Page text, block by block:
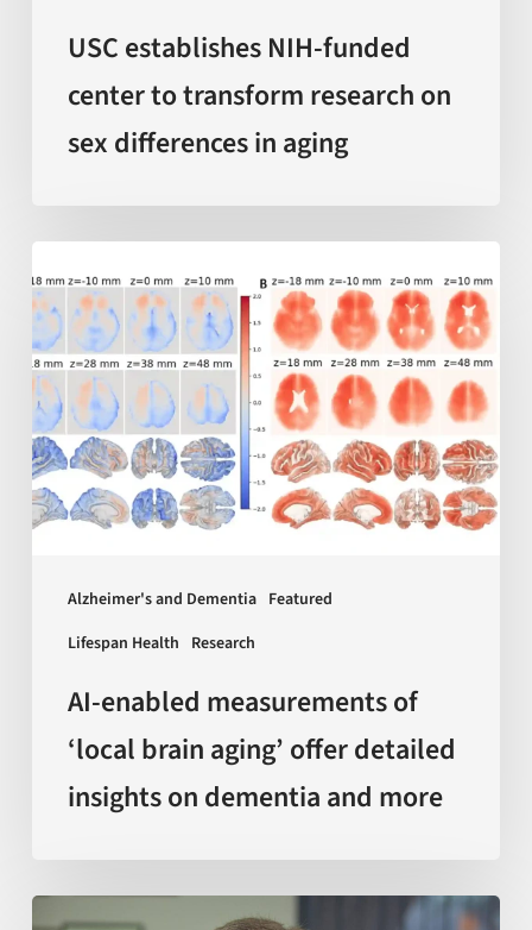
USC establishes NIH-funded
center to transform research on
sex differences in aging
Alzheimer's and Dementia Featured
Lifespan Health Research
enabled
measurements
of
‘local
brain
aging’
offer
dementia
moreAI-enabled measurements of
‘local brain aging’ offer detailed
insights on dementia and more